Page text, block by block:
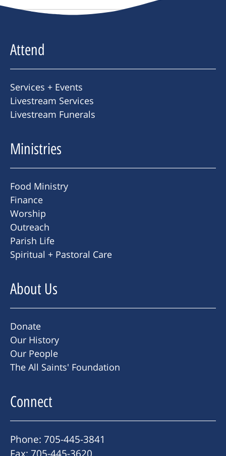
Attend
Services + Events
Livestream Services
Livestream Funerals
Ministries
Food Ministry
Finance
Worship
Outreach
Parish Life
Spiritual + Pastoral Care
About Us
Donate
Our History
Our People
The All Saints' Foundation
Connect
Phone: 705-445-3841
Fax: 705-445-3620